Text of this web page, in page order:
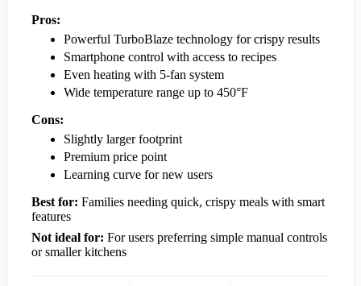
Pros:
Powerful TurboBlaze technology for crispy results
Smartphone control with access to recipes
Even heating with 5-fan system
Wide temperature range up to 450°F
Cons:
Slightly larger footprint
Premium price point
Learning curve for new users
Best for: Families needing quick, crispy meals with smart
features
Not ideal for: For users preferring simple manual controls
or smaller kitchens